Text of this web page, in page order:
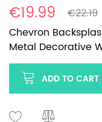
€19.99
€22.19
Chevron
Metal Decorative
ADD TO CART